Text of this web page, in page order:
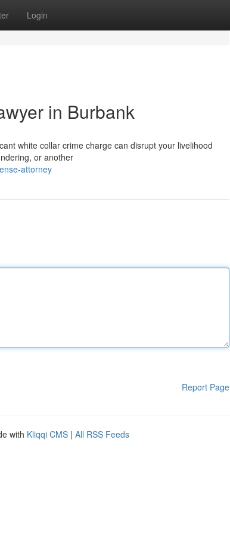
Login
in Burbank
white collar crime charge can disrupt your livelihood
or another
attorney
Report Page
with Kliqqi CMS | All RSS Feeds